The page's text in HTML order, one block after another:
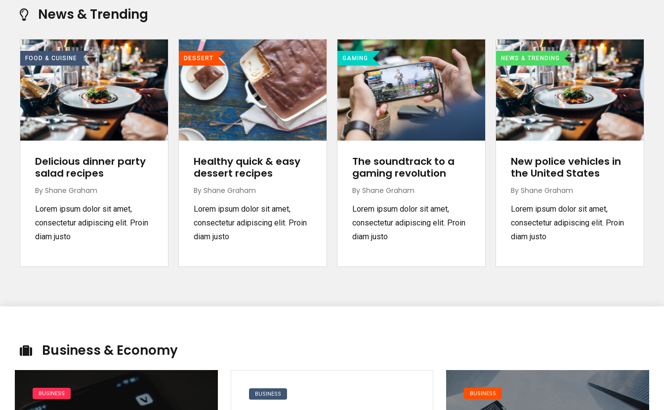
News & Trending
FOOD & CUISINE
Delicious dinner party
salad recipes
By Shane Graham
Lorem ipsum dolor sit amet,
consectetur adipiscing elit. Proin
diam justo
DESSERT
Healthy quick & easy
dessert recipes
By Shane Graham
Lorem ipsum dolor sit amet,
consectetur adipiscing elit. Proin
diam justo
GAMING
The soundtrack to a
gaming revolution
By Shane Graham
Lorem ipsum dolor sit amet,
consectetur adipiscing elit. Proin
diam justo
NEWS & TRENDING
New police vehicles in
the United States
By Shane Graham
Lorem ipsum dolor sit amet,
consectetur adipiscing elit. Proin
diam justo
Business & Economy
BUSINESS BUSINESS BUSINESS